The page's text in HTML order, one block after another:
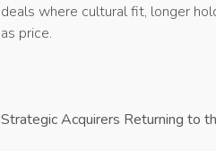
deals where cultural fit, longer
as price.
Strategic Acquirers Returning to